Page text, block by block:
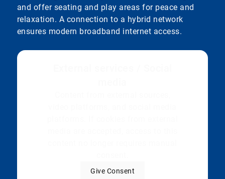
and offer seating and play areas for peace and
relaxation. A connection to a hybrid network
ensures modern broadband internet access.
Give Consent